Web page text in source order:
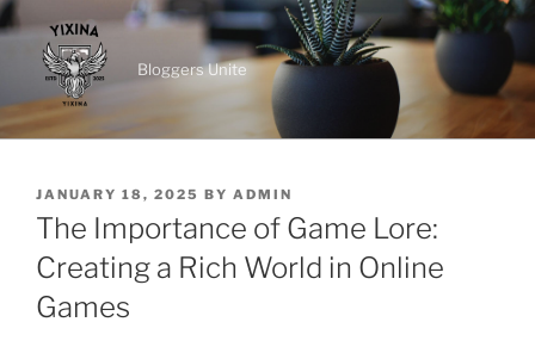
Skip
to
content
Bloggers Unite
POSTED
ON
JANUARY 18, 2025 BY ADMIN
The Importance of Game Lore:
Creating a Rich World in Online
Games